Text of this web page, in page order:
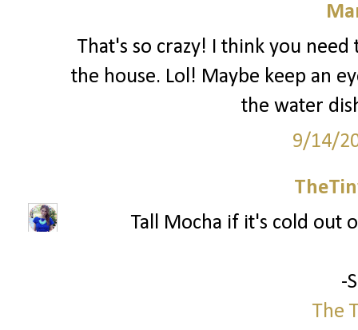
That's so crazy! I think you
the house. Lol! Maybe keep an
the water
9/14/
Tall Mocha if it's cold out
-
The